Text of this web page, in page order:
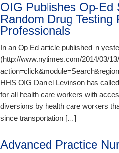
OIG Publishes Op-Ed
Random Drug Testing
Professionals
In an Op Ed article published in
(http://www.nytimes.com/2014/03/
HHS OIG Daniel Levinson has
for all health care workers with
diversions by health care workers
since transportation […]
Advanced Practice